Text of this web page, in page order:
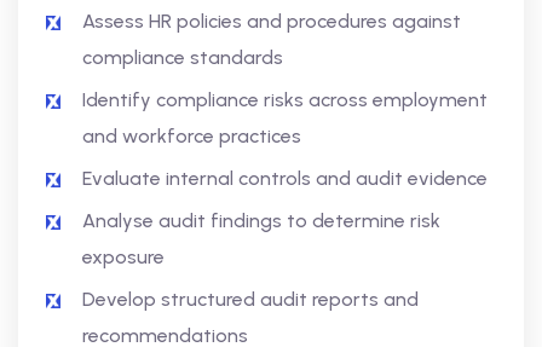
Assess HR policies and procedures against
compliance standards
Identify compliance risks across employment
and workforce practices
Evaluate internal controls and audit evidence
Analyse audit findings to determine risk
exposure
Develop structured audit reports and
recommendations